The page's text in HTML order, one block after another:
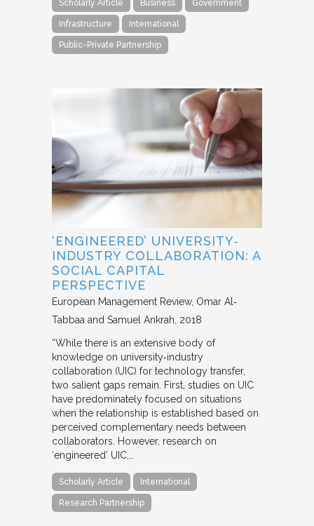
Scholarly Article Business Government
Infrastructure International
Public-Private Partnership
‘ENGINEERED’ UNIVERSITY‐
INDUSTRY COLLABORATION: A
SOCIAL CAPITAL
PERSPECTIVE
European Management Review Omar Al‐
Tabbaa and Samuel Ankrah 2018
“While there is an extensive body of
knowledge on university‐industry
collaboration (UIC) for technology transfer,
two salient gaps remain. First, studies on UIC
have predominately focused on situations
when the relationship is established based on
perceived complementary needs between
collaborators. However, research on
‘engineered’ UIC,…
Scholarly Article International
Research Partnership